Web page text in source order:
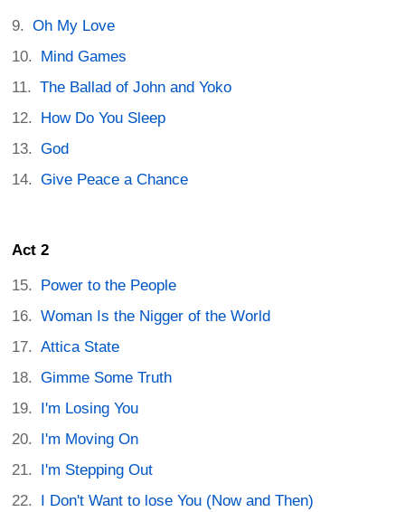
Oh My Love
Mind Games
The Ballad of John and Yoko
How Do You Sleep
God
Give Peace a Chance
Act 2
Power to the People
Woman Is the Nigger of the World
Attica State
Gimme Some Truth
I'm Losing You
I'm Moving On
I'm Stepping Out
I Don't Want to lose You (Now and Then)